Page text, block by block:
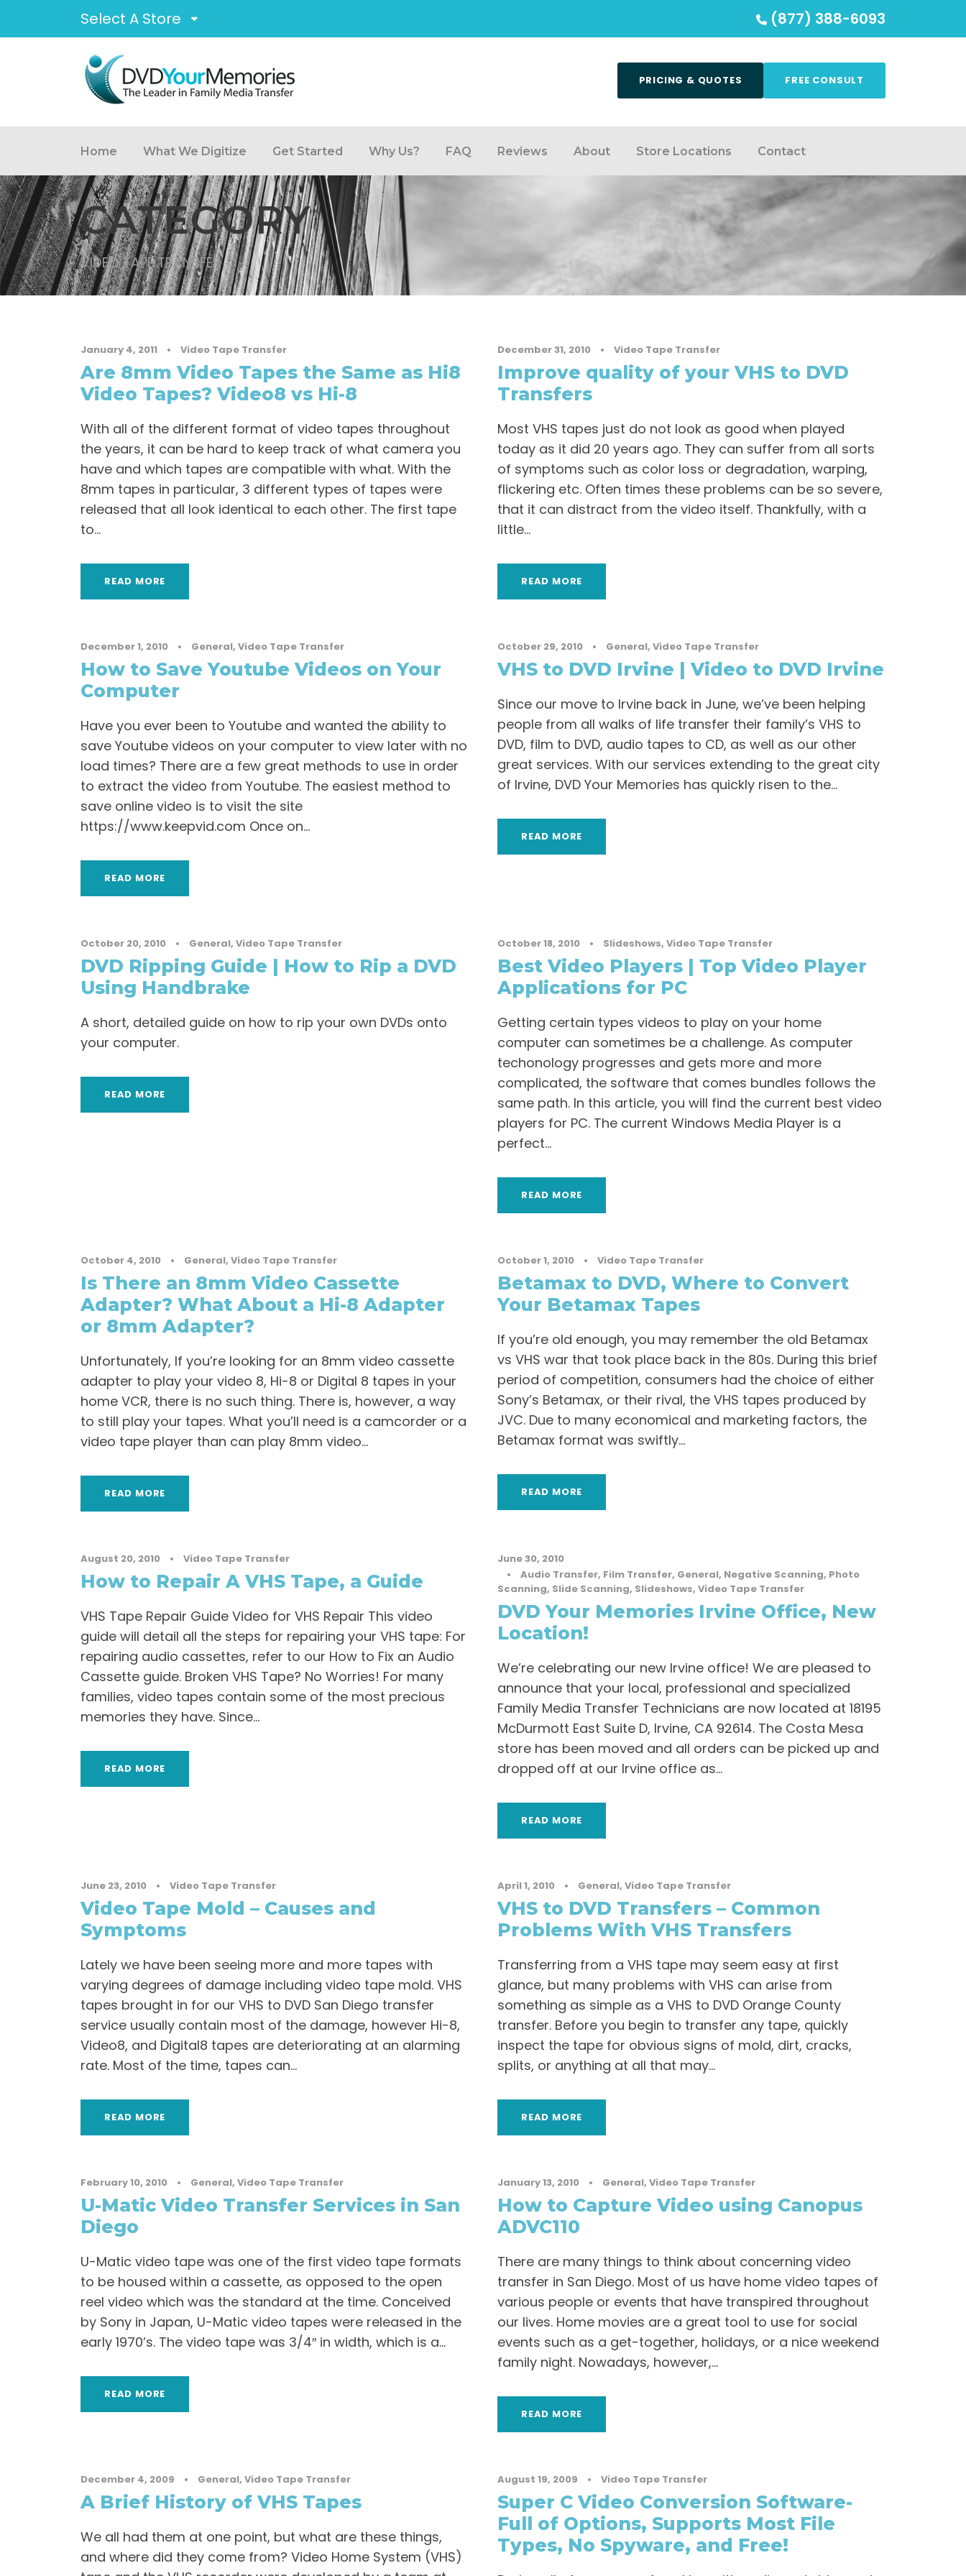
Select A Store (877) 388-6093
PRICING & QUOTES FREE CONSULT
Home What We Digitize Get Started Why Us? FAQ Reviews About Store Locations Contact
CATEGORY
VIDEO TAPE TRANSFER
January 4, 2011 • Video Tape Transfer
Are 8mm Video Tapes the Same as Hi8
Video Tapes? Video8 vs Hi-8
With all of the different format of video tapes throughout
the years, it can be hard to keep track of what camera you
have and which tapes are compatible with what. With the
8mm tapes in particular, 3 different types of tapes were
released that all look identical to each other. The first tape
to...
READ MORE
December 31, 2010 • Video Tape Transfer
Improve quality of your VHS to DVD
Transfers
Most VHS tapes just do not look as good when played
today as it did 20 years ago. They can suffer from all sorts
of symptoms such as color loss or degradation, warping,
flickering etc. Often times these problems can be so severe,
that it can distract from the video itself. Thankfully, with a
little...
READ MORE
December 1, 2010 • General, Video Tape Transfer
How to Save Youtube Videos on Your
Computer
Have you ever been to Youtube and wanted the ability to
save Youtube videos on your computer to view later with no
load times? There are a few great methods to use in order
to extract the video from Youtube. The easiest method to
save online video is to visit the site
https://www.keepvid.com Once on...
READ MORE
October 29, 2010 • General, Video Tape Transfer
VHS to DVD Irvine | Video to DVD Irvine
Since our move to Irvine back in June, we’ve been helping
people from all walks of life transfer their family’s VHS to
DVD, film to DVD, audio tapes to CD, as well as our other
great services. With our services extending to the great city
of Irvine, DVD Your Memories has quickly risen to the...
READ MORE
October 20, 2010 • General, Video Tape Transfer
DVD Ripping Guide | How to Rip a DVD
Using Handbrake
A short, detailed guide on how to rip your own DVDs onto
your computer.
READ MORE
October 18, 2010 • Slideshows, Video Tape Transfer
Best Video Players | Top Video Player
Applications for PC
Getting certain types videos to play on your home
computer can sometimes be a challenge. As computer
techonology progresses and gets more and more
complicated, the software that comes bundles follows the
same path. In this article, you will find the current best video
players for PC. The current Windows Media Player is a
perfect...
READ MORE
October 4, 2010 • General, Video Tape Transfer
Is There an 8mm Video Cassette
Adapter? What About a Hi-8 Adapter
or 8mm Adapter?
Unfortunately, If you’re looking for an 8mm video cassette
adapter to play your video 8, Hi-8 or Digital 8 tapes in your
home VCR, there is no such thing. There is, however, a way
to still play your tapes. What you’ll need is a camcorder or a
video tape player than can play 8mm video...
READ MORE
October 1, 2010 • Video Tape Transfer
Betamax to DVD, Where to Convert
Your Betamax Tapes
If you’re old enough, you may remember the old Betamax
vs VHS war that took place back in the 80s. During this brief
period of competition, consumers had the choice of either
Sony’s Betamax, or their rival, the VHS tapes produced by
JVC. Due to many economical and marketing factors, the
Betamax format was swiftly...
READ MORE
August 20, 2010 • Video Tape Transfer
How to Repair A VHS Tape, a Guide
VHS Tape Repair Guide Video for VHS Repair This video
guide will detail all the steps for repairing your VHS tape: For
repairing audio cassettes, refer to our How to Fix an Audio
Cassette guide. Broken VHS Tape? No Worries! For many
families, video tapes contain some of the most precious
memories they have. Since...
READ MORE
June 30, 2010
•
Audio Transfer, Film Transfer, General, Negative Scanning, Photo
Scanning, Slide Scanning, Slideshows, Video Tape Transfer
DVD Your Memories Irvine Office, New
Location!
We’re celebrating our new Irvine office! We are pleased to
announce that your local, professional and specialized
Family Media Transfer Technicians are now located at 18195
McDurmott East Suite D, Irvine, CA 92614. The Costa Mesa
store has been moved and all orders can be picked up and
dropped off at our Irvine office as...
READ MORE
June 23, 2010 • Video Tape Transfer
Video Tape Mold – Causes and
Symptoms
Lately we have been seeing more and more tapes with
varying degrees of damage including video tape mold. VHS
tapes brought in for our VHS to DVD San Diego transfer
service usually contain most of the damage, however Hi-8,
Video8, and Digital8 tapes are deteriorating at an alarming
rate. Most of the time, tapes can...
READ MORE
April 1, 2010 • General, Video Tape Transfer
VHS to DVD Transfers – Common
Problems With VHS Transfers
Transferring from a VHS tape may seem easy at first
glance, but many problems with VHS can arise from
something as simple as a VHS to DVD Orange County
transfer. Before you begin to transfer any tape, quickly
inspect the tape for obvious signs of mold, dirt, cracks,
splits, or anything at all that may...
READ MORE
February 10, 2010 • General, Video Tape Transfer
U-Matic Video Transfer Services in San
Diego
U-Matic video tape was one of the first video tape formats
to be housed within a cassette, as opposed to the open
reel video which was the standard at the time. Conceived
by Sony in Japan, U-Matic video tapes were released in the
early 1970’s. The video tape was 3/4″ in width, which is a...
READ MORE
January 13, 2010 • General, Video Tape Transfer
How to Capture Video using Canopus
ADVC110
There are many things to think about concerning video
transfer in San Diego. Most of us have home video tapes of
various people or events that have transpired throughout
our lives. Home movies are a great tool to use for social
events such as a get-together, holidays, or a nice weekend
family night. Nowadays, however,...
READ MORE
December 4, 2009 • General, Video Tape Transfer
A Brief History of VHS Tapes
We all had them at one point, but what are these things,
and where did they come from? Video Home System (VHS)
August 19, 2009 • Video Tape Transfer
Super C Video Conversion Software-
Full of Options, Supports Most File
Types, No Spyware, and Free!